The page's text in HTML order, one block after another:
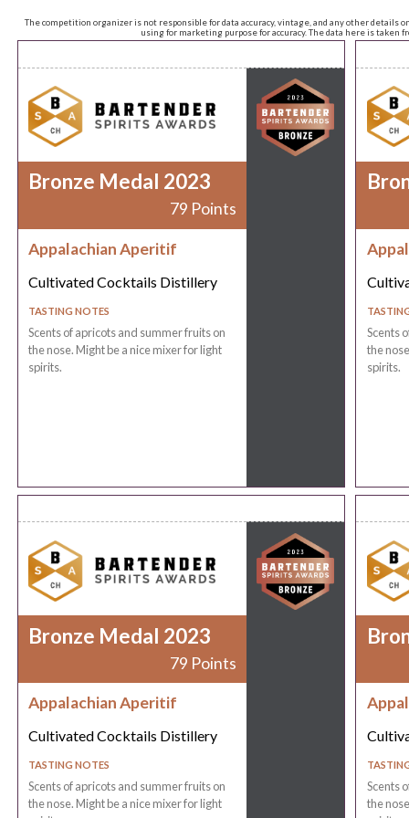
The competition organizer is not responsible for data accuracy, vintage, and any other
using for marketing purpose for accuracy. The data here is taken
Bronze Medal 2023
79 Points
Appalachian Aperitif
Cultivated Cocktails Distillery
TASTING NOTES
Scents of apricots and summer fruits on
the nose. Might be a nice mixer for light
spirits.
Scents
the
spirits.
Bronze Medal 2023
79 Points
Appalachian Aperitif
Cultivated Cocktails Distillery
TASTING NOTES
Scents of apricots and summer fruits on
the nose. Might be a nice mixer for light
Scents
the